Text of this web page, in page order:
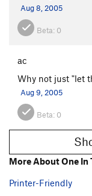
Aug 8, 2005
Beta: 0
ac
Why not just "let
Aug 9, 2005
Beta: 0
More About One In
Printer-Friendly